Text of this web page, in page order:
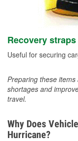
Recovery
Useful for securing
Preparing these
shortages and
travel.
Why Does
Hurricane?